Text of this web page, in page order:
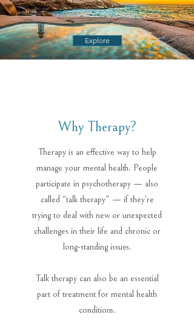
Explore
Why Therapy?
Therapy is an effective way to help
manage your mental health. People
participate in psychotherapy — also
called “talk therapy” — if they’re
trying to deal with new or unexpected
challenges in their life and chronic or
long-standing issues.
Talk therapy can also be an essential
part of treatment for mental health
conditions.